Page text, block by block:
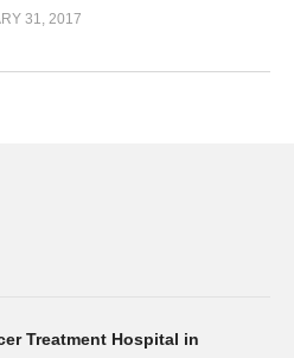
31, 2017
Treatment Hospital in